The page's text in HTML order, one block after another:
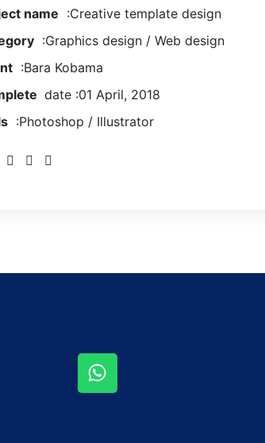
name
:Creative template design
:Graphics design / Web design
:Bara Kobama
date :01 April, 2018
:Photoshop / Illustrator